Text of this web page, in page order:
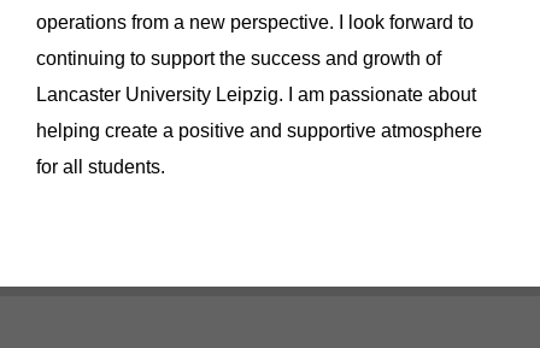
operations from a new perspective. I look forward to
continuing to support the success and growth of
Lancaster University Leipzig. I am passionate about
helping create a positive and supportive atmosphere
for all students.